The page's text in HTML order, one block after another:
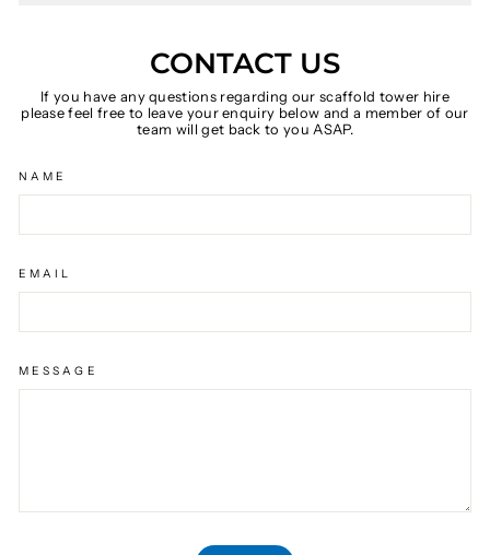
CONTACT US
If you have any questions regarding our scaffold tower hire
please feel free to leave your enquiry below and a member of our
team will get back to you ASAP.
NAME
EMAIL
MESSAGE